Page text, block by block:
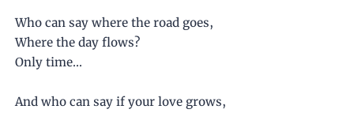
Who can say where the road goes,
Where the day flows?
Only time...
And who can say if your love grows,